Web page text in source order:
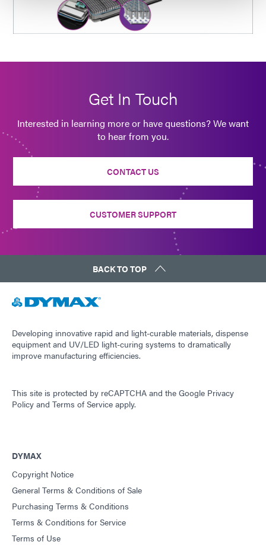
Get In Touch
Interested in learning more or have questions? We want
to hear from you.
CONTACT US
CUSTOMER SUPPORT
BACK TO TOP
Developing innovative rapid and light-curable materials, dispense
equipment and UV/LED light-curing systems to dramatically
improve manufacturing efficiencies.
This site is protected by reCAPTCHA and the Google Privacy
Policy and Terms of Service apply.
DYMAX
Copyright Notice
General Terms & Conditions of Sale
Purchasing Terms & Conditions
Terms & Conditions for Service
Terms of Use